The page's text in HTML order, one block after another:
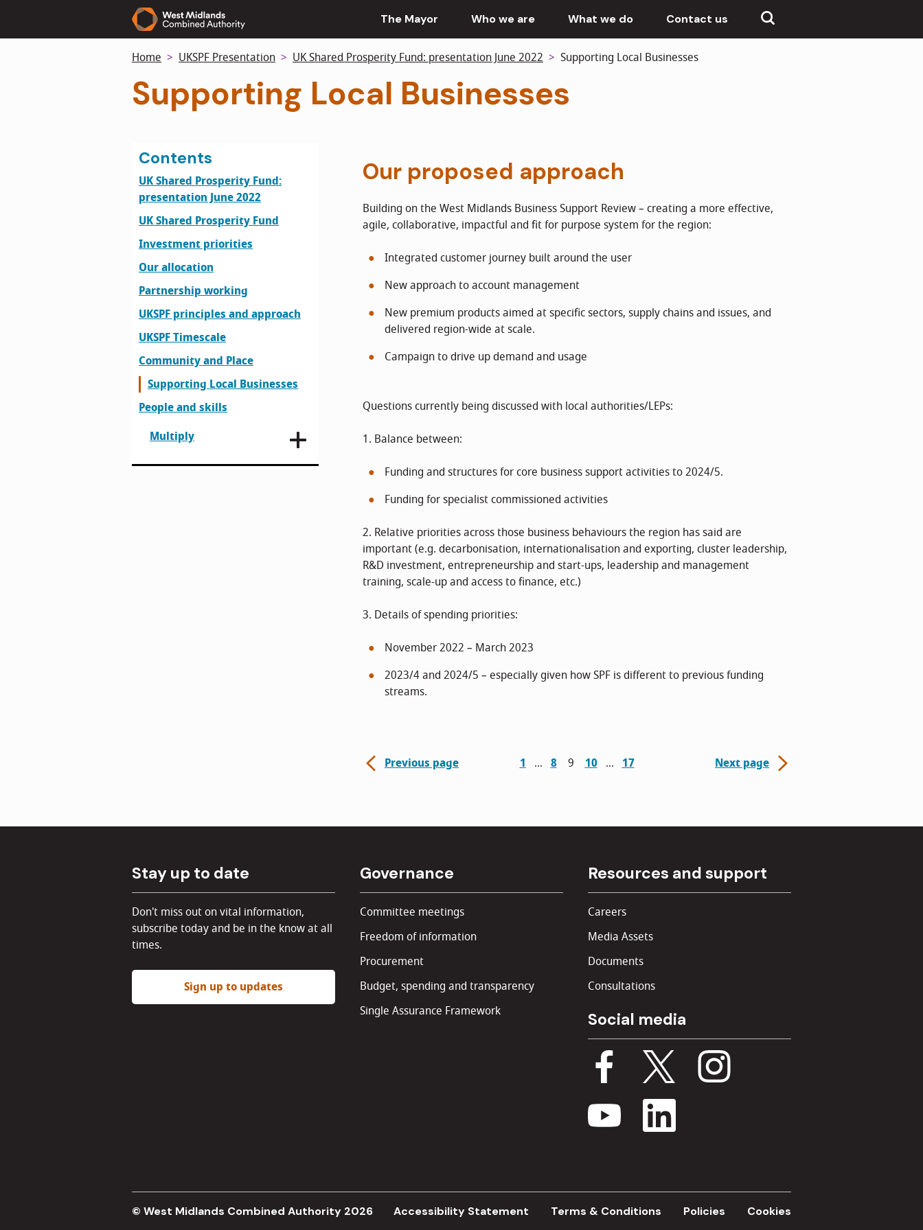
to
The Mayor Who we are What we do Contact us
Home UKSPF Presentation UK Shared Prosperity Fund: presentation June 2022 Supporting Local Businesses
Supporting Local Businesses
Contents
UK Shared Prosperity Fund:
presentation June 2022
UK Shared Prosperity Fund
Investment priorities
Our allocation
Partnership working
UKSPF principles and approach
UKSPF Timescale
Community and Place
Supporting Local Businesses
People and skills
Multiply
Our proposed approach
Building on the West Midlands Business Support Review – creating a more effective,
agile, collaborative, impactful and fit for purpose system for the region:
Integrated customer journey built around the user
New approach to account management
New premium products aimed at specific sectors, supply chains and issues, and
delivered region-wide at scale.
Campaign to drive up demand and usage
Questions currently being discussed with local authorities/LEPs:
1. Balance between:
Funding and structures for core business support activities to 2024/5.
Funding for specialist commissioned activities
2. Relative priorities across those business behaviours the region has said are
important (e.g. decarbonisation, internationalisation and exporting, cluster leadership,
R&D investment, entrepreneurship and start-ups, leadership and management
training, scale-up and access to finance, etc.)
3. Details of spending priorities:
November 2022 – March 2023
2023/4 and 2024/5 – especially given how SPF is different to previous funding
streams.
1 8 9 10 17
Previous page Next page
Stay up to date
Don't miss out on vital information,
subscribe today and be in the know at all
times.
Sign up to updates
Governance
Committee meetings
Freedom of information
Procurement
Budget, spending and transparency
Single Assurance Framework
Resources and support
Careers
Media Assets
Documents
Consultations
Social media
© West Midlands Combined Authority 2026 Accessibility Statement Terms & Conditions Policies Cookies